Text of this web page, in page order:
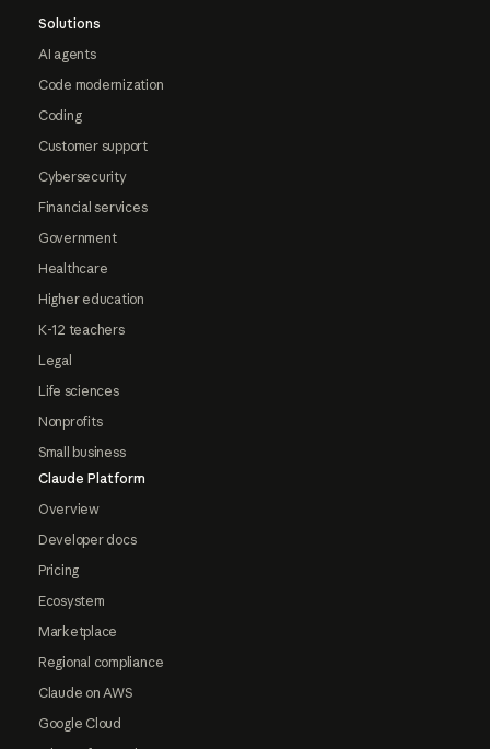
Solutions
AI agents
Code modernization
Coding
Customer support
Cybersecurity
Financial services
Government
Healthcare
Higher education
K-12 teachers
Legal
Life sciences
Nonprofits
Small business
Claude Platform
Overview
Developer docs
Pricing
Ecosystem
Marketplace
Regional compliance
Claude on AWS
Google Cloud